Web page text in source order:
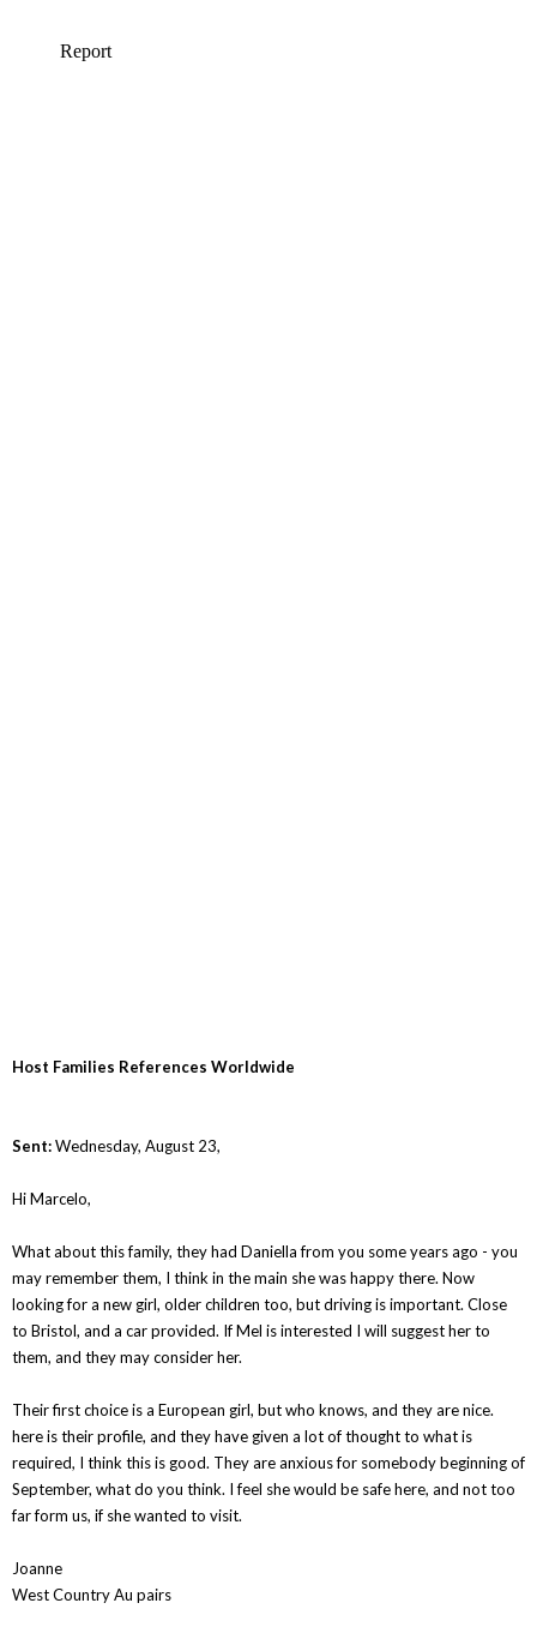
Host Families References Worldwide
Sent:Wednesday, August 23,
Hi Marcelo,
What about this family, they had Daniella from you some years ago - you
may remember them, I think in the main she was happy there. Now
looking for a new girl, older children too, but driving is important. Close
to Bristol, and a car provided. If Mel is interested I will suggest her to
them, and they may consider her.
Their first choice is a European girl, but who knows, and they are nice.
here is their profile, and they have given a lot of thought to what is
required, I think this is good. They are anxious for somebody beginning of
September, what do you think. I feel she would be safe here, and not too
far form us, if she wanted to visit.
Joanne
West Country Au pairs